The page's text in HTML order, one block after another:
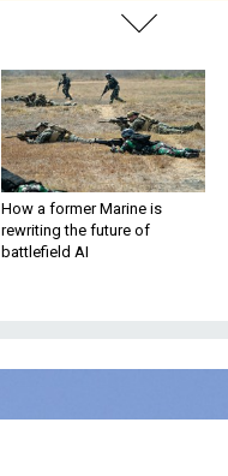
How a former Marine is
rewriting the future of
battlefield AI